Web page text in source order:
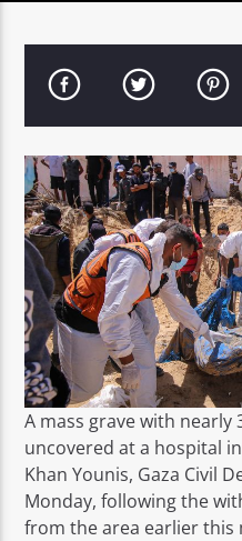
A mass grave with nearly
uncovered at a hospital
Khan Younis, Gaza Civil
Monday, following the
from the area earlier this